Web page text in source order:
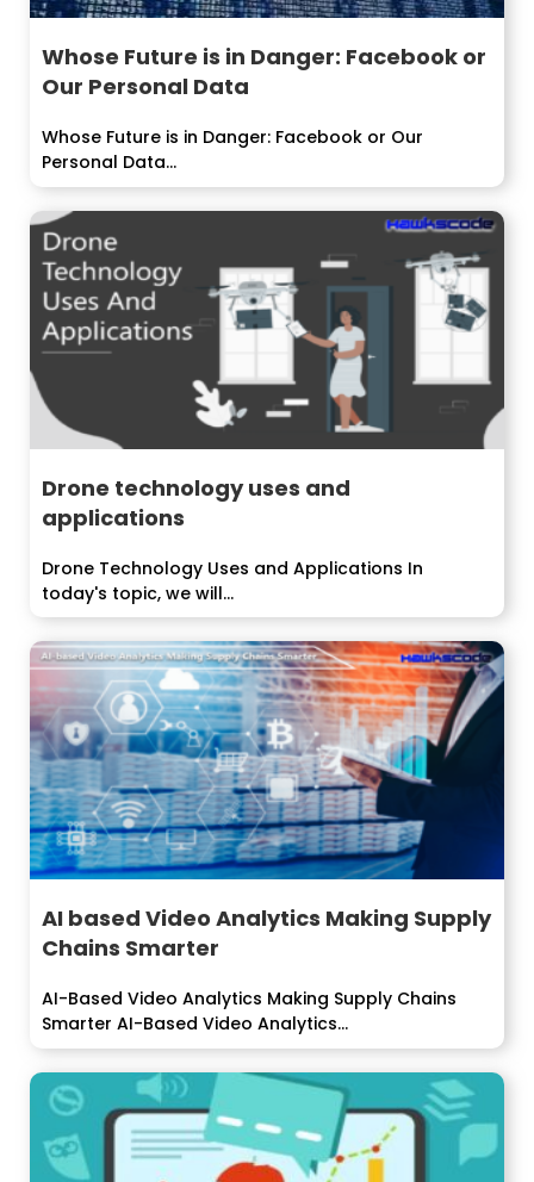
Whose Future is in Danger: Facebook or
Our Personal Data
Whose Future is in Danger: Facebook or Our
Personal Data...
Drone technology uses and
applications
Drone Technology Uses and Applications In
today's topic, we will...
AI based Video Analytics Making Supply
Chains Smarter
AI-Based Video Analytics Making Supply Chains
Smarter AI-Based Video Analytics...